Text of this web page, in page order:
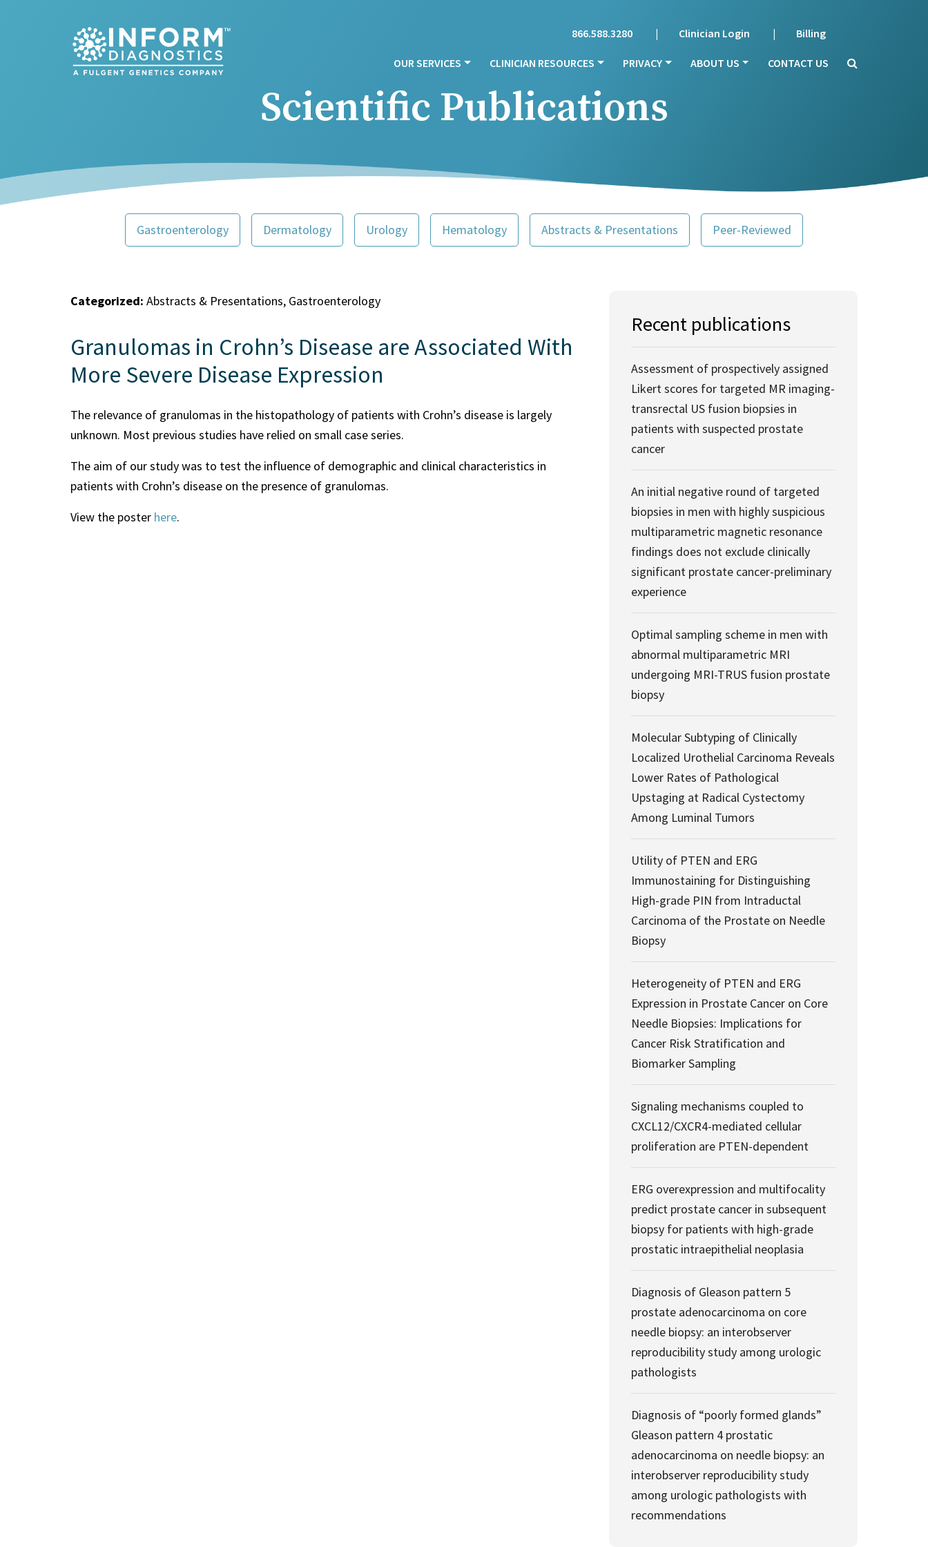
Main Navigation
866.588.3280 Clinician Login Billing
OUR SERVICES CLINICIAN RESOURCES PRIVACY ABOUT US CONTACT US
Scientific Publications
Gastroenterology Dermatology Urology Hematology Abstracts & Presentations Peer-Reviewed
Categorized: Abstracts & Presentations, Gastroenterology
Granulomas in Crohn’s Disease are Associated With
More Severe Disease Expression
The relevance of granulomas in the histopathology of patients with Crohn’s disease is largely
unknown. Most previous studies have relied on small case series.
The aim of our study was to test the influence of demographic and clinical characteristics in
patients with Crohn’s disease on the presence of granulomas.
View the poster here.
Recent publications
Assessment of prospectively assigned
Likert scores for targeted MR imaging-
transrectal US fusion biopsies in
patients with suspected prostate
cancer
An initial negative round of targeted
biopsies in men with highly suspicious
multiparametric magnetic resonance
findings does not exclude clinically
significant prostate cancer-preliminary
experience
Optimal sampling scheme in men with
abnormal multiparametric MRI
undergoing MRI-TRUS fusion prostate
biopsy
Molecular Subtyping of Clinically
Localized Urothelial Carcinoma Reveals
Lower Rates of Pathological
Upstaging at Radical Cystectomy
Among Luminal Tumors
Utility of PTEN and ERG
Immunostaining for Distinguishing
High-grade PIN from Intraductal
Carcinoma of the Prostate on Needle
Biopsy
Heterogeneity of PTEN and ERG
Expression in Prostate Cancer on Core
Needle Biopsies: Implications for
Cancer Risk Stratification and
Biomarker Sampling
Signaling mechanisms coupled to
CXCL12/CXCR4-mediated cellular
proliferation are PTEN-dependent
ERG overexpression and multifocality
predict prostate cancer in subsequent
biopsy for patients with high-grade
prostatic intraepithelial neoplasia
Diagnosis of Gleason pattern 5
prostate adenocarcinoma on core
needle biopsy: an interobserver
reproducibility study among urologic
pathologists
Diagnosis of “poorly formed glands”
Gleason pattern 4 prostatic
adenocarcinoma on needle biopsy: an
interobserver reproducibility study
among urologic pathologists with
recommendations